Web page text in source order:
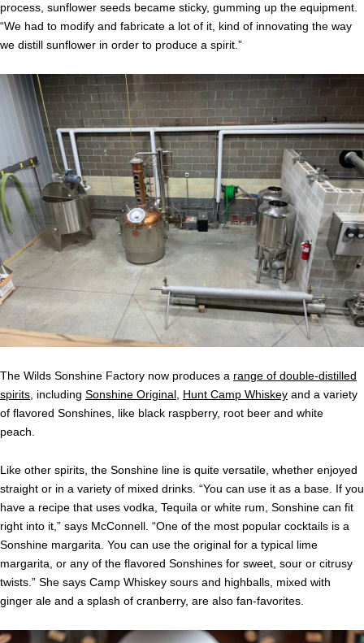
process, sunflower seeds became sticky, gumming up the equipment.
“We had to modify and fabricate a lot of it, kind of innovating the way
we distill sunflower in order to produce a spirit.”
The Wilds Sonshine Factory now produces a range of double-distilled
spirits , including Sonshine Original Hunt Camp Whiskey and a variety
of flavored Sonshines, like black raspberry, root beer and white
peach.
Like other spirits, the Sonshine line is quite versatile, whether enjoyed
straight or in a variety of mixed drinks. “You can use it as a base. If you
have a recipe that uses vodka, Tequila or white rum, Sonshine can fit
right into it,” says McConnell. “One of the most popular cocktails is a
Sonshine margarita. You can use the original for a typical lime
margarita, or any of the flavored Sonshines for sweet, sour or citrusy
twists.” She says Camp Whiskey sours and highballs, mixed with
ginger ale and a splash of cranberry, are also fan-favorites.